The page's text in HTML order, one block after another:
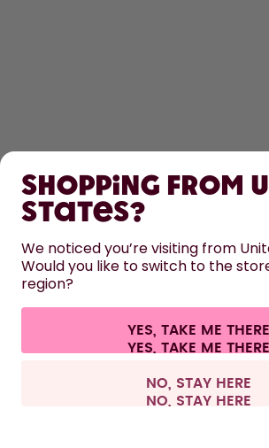
LEARN
HELP
CONTACT
Terms & conditions Privacy
Withdraw from contract
All prices are including tax and
Shopping from
States?
We noticed you’re visiting from
Would you like to switch to the
region?
YES, TAKE ME THERE
NO, STAY HERE